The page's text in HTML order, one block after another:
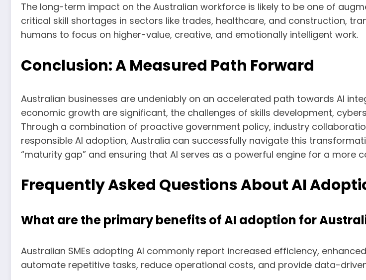
The long-term impact on the Australian workforce is likely to be one of
critical skill shortages in sectors like trades, healthcare, and construction,
humans to focus on higher-value, creative, and emotionally intelligent work.
Conclusion: A Measured Path Forward
Australian businesses are undeniably on an accelerated path towards AI
economic growth are significant, the challenges of skills development,
Through a combination of proactive government policy, industry
responsible AI adoption, Australia can successfully navigate this
“maturity gap” and ensuring that AI serves as a powerful engine for a more
Frequently Asked Questions About AI
What are the primary benefits of AI adoption for
Australian SMEs adopting AI commonly report increased efficiency,
automate repetitive tasks, reduce operational costs, and provide data-